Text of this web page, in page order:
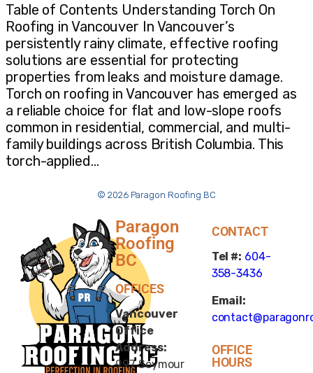
Table of Contents Understanding Torch On
Roofing in Vancouver In Vancouver’s
persistently rainy climate, effective roofing
solutions are essential for protecting
properties from leaks and moisture damage.
Torch on roofing in Vancouver has emerged as
a reliable choice for flat and low-slope roofs
common in residential, commercial, and multi-
family buildings across British Columbia. This
torch-applied…
© 2026 Paragon Roofing BC
Paragon
Roofing
BC
OFFICES
Vancouver
Office
Address:
997 Seymour
CONTACT
Tel #: 604-
358-3436
Email:
OFFICE
HOURS